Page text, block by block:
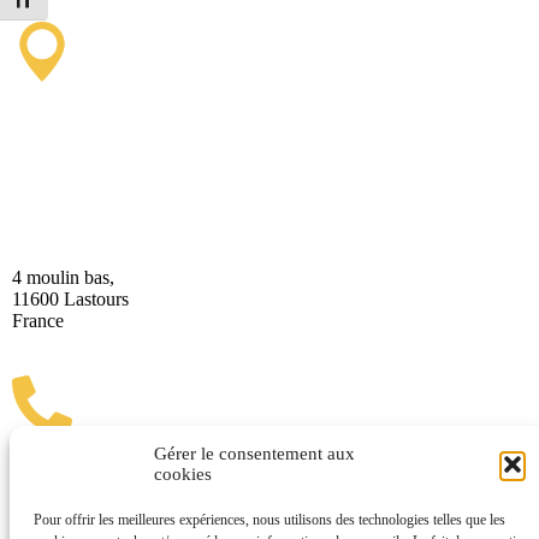
Gérer le consentement aux
cookies
Pour offrir les meilleures expériences, nous utilisons des technologies telles que les
4 moulin bas,
11600 Lastours
France
(+33) 4 68 76 64 90